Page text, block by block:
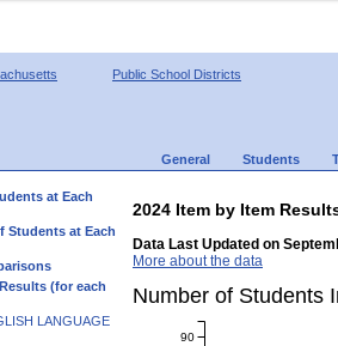
Public School Districts
General Students
at Each
Students at Each
(for each
LANGUAGE
2024 Item by Item
Data Last Updated on
More about the data
Number of
90